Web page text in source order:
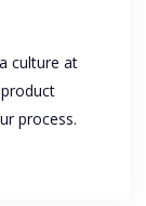
culture at
process.